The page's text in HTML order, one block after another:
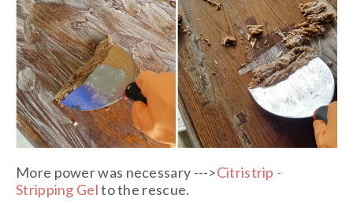
More power was necessary --->Citristrip -
Stripping Gelto the rescue.